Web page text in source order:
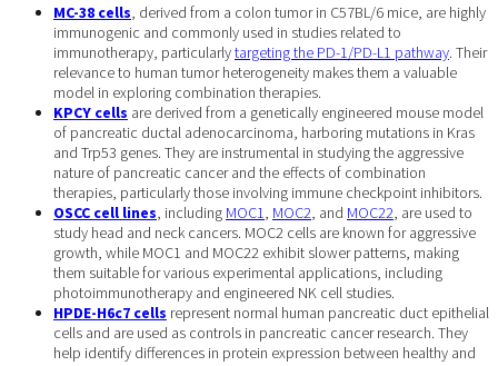
MC-38 cells , derived from a colon tumor in C57BL/6 mice, are highly
immunogenic and commonly used in studies related to
immunotherapy, particularlytargeting the PD-1/PD-L1 pathway. Their
relevance to human tumor heterogeneity makes them a valuable
model in exploring combination therapies.
KPCY cells are derived from a genetically engineered mouse model
of pancreatic ductal adenocarcinoma, harboring mutations in Kras
and Trp53 genes. They are instrumental in studying the aggressive
nature of pancreatic cancer and the effects of combination
therapies, particularly those involving immune checkpoint inhibitors.
OSCC cell lines , including MOC1 MOC2 , and MOC22 , are used to
study head and neck cancers. MOC2 cells are known for aggressive
growth, while MOC1 and MOC22 exhibit slower patterns, making
them suitable for various experimental applications, including
photoimmunotherapy and engineered NK cell studies.
HPDE-H6c7 cells represent normal human pancreatic duct epithelial
cells and are used as controls in pancreatic cancer research. They
help identify differences in protein expression between healthy and